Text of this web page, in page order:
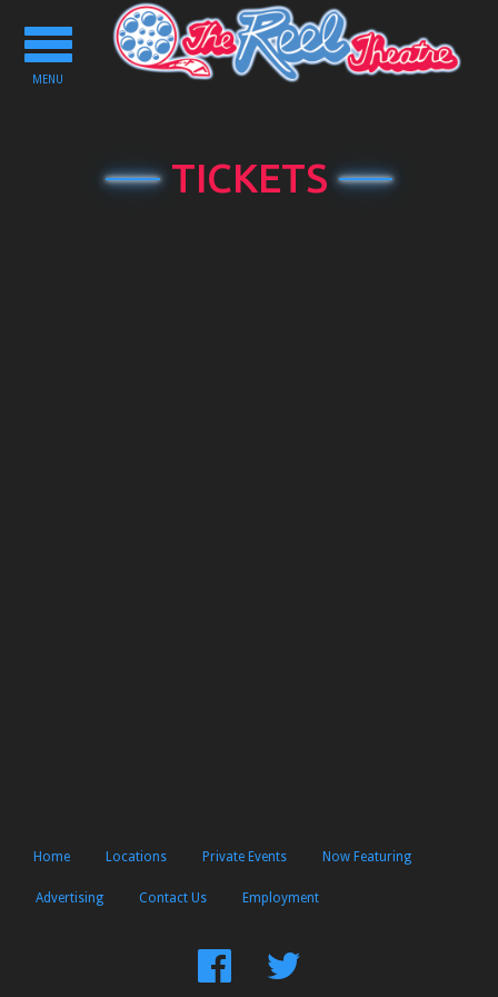
Toggle
navigation
MENU
TICKETS
Home Locations Private Events Now Featuring
Advertising Contact Us Employment
FindFollow